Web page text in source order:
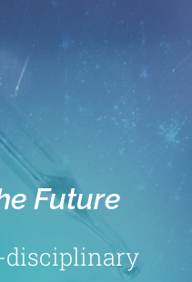
Future
disciplinary